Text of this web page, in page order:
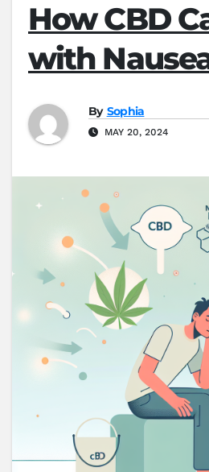
How CBD
with
By Sophia
MAY 20, 2024